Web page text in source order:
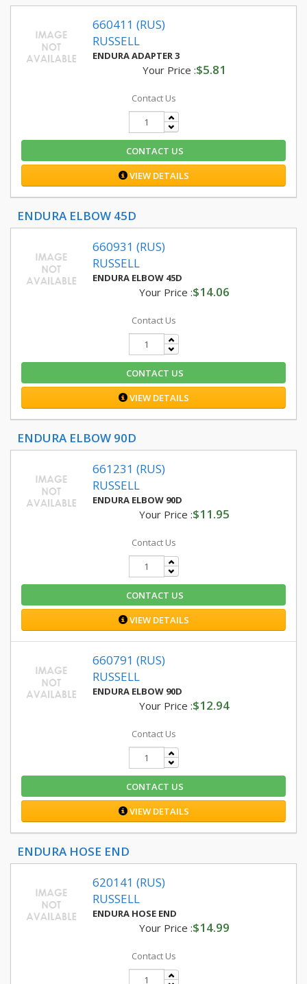
660411 (RUS)
RUSSELL
ENDURA ADAPTER 3
Your Price :$5.81
Contact Us
CONTACT US
VIEW DETAILS
ENDURA ELBOW 45D
660931 (RUS)
RUSSELL
ENDURA ELBOW 45D
Your Price :$14.06
Contact Us
CONTACT US
VIEW DETAILS
ENDURA ELBOW 90D
661231 (RUS)
RUSSELL
ENDURA ELBOW 90D
Your Price :$11.95
Contact Us
CONTACT US
VIEW DETAILS
660791 (RUS)
RUSSELL
ENDURA ELBOW 90D
Your Price :$12.94
Contact Us
CONTACT US
VIEW DETAILS
ENDURA HOSE END
620141 (RUS)
RUSSELL
ENDURA HOSE END
Your Price :$14.99
Contact Us